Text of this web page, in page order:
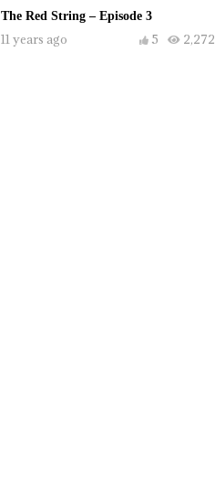
The Red String – Episode 3
11 years ago 2,272
5